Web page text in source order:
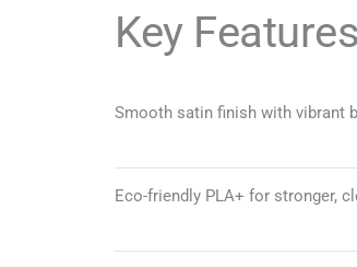
Key Features
Smooth satin finish with vibrant
Eco-friendly PLA+ for stronger,